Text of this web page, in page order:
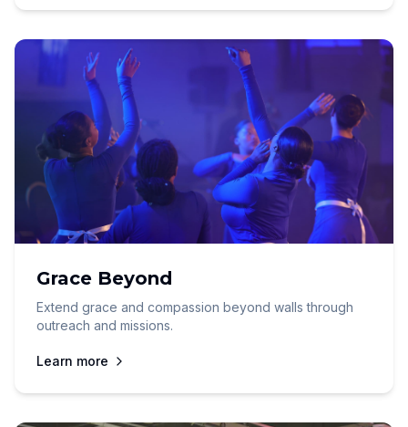
Grace Beyond
Extend grace and compassion beyond walls through
outreach and missions.
Learn more